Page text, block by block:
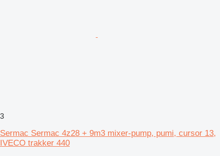
3
Sermac Sermac 4z28 + 9m3 mixer-pump, pumi, cursor 13,
IVECO trakker 440